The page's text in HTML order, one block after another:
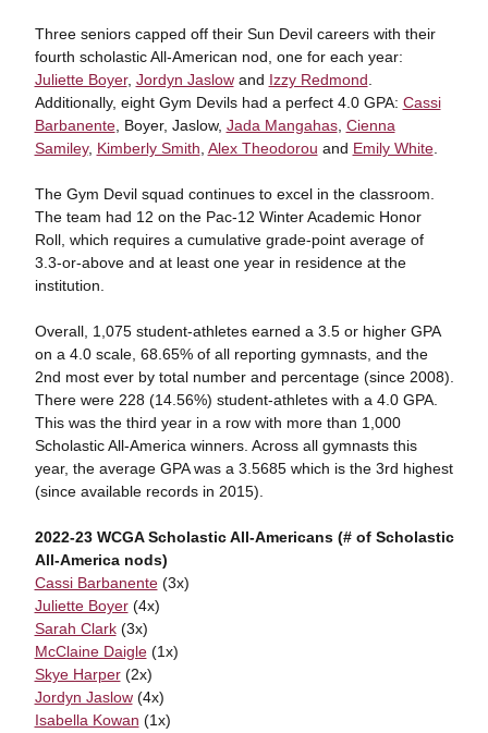
Three seniors capped off their Sun Devil careers with their
fourth scholastic All-American nod, one for each year:
Juliette Boyer, Jordyn Jaslowand Izzy Redmond
Additionally, eight Gym Devils had a perfect 4.0 GPA: Cassi
Barbanente, Boyer, Jaslow, Jada Mangahas, Cienna
Samiley, Kimberly Smith Alex Theodorou and Emily White.
The Gym Devil squad continues to excel in the classroom.
The team had 12 on the Pac-12 Winter Academic Honor
Roll, which requires a cumulative grade-point average of
3.3-or-above and at least one year in residence at the
institution.
Overall, 1,075 student-athletes earned a 3.5 or higher GPA
on a 4.0 scale, 68.65% of all reporting gymnasts, and the
2nd most ever by total number and percentage (since 2008).
There were 228 (14.56%) student-athletes with a 4.0 GPA.
This was the third year in a row with more than 1,000
Scholastic All-America winners. Across all gymnasts this
year, the average GPA was a 3.5685 which is the 3rd highest
(since available records in 2015).
2022-23 WCGA Scholastic All-Americans (# of Scholastic
All-America nods)
Cassi Barbanente(3x)
Juliette Boyer(4x)
Sarah Clark(3x)
McClaine Daigle(1x)
Skye Harper(2x)
Jordyn Jaslow(4x)
Isabella Kowan (1x)